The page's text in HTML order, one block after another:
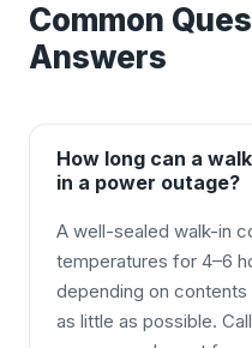
Common
Answers
How long can a
in a power outage?
A well-sealed walk-in
temperatures for 4–6
depending on
as little as possible.